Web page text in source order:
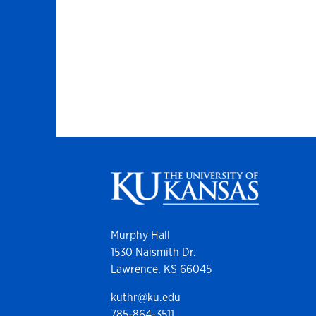
Murphy Hall
1530 Naismith Dr.
Lawrence, KS 66045
kuthr@ku.edu